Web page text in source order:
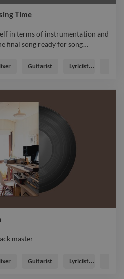
Time
in terms of instrumentation and
final song ready for song…
final song ready for song
Guitarist Lyricist
master
Guitarist Lyricist